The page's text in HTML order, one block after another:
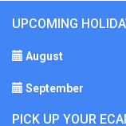
UPCOMING
August
September
PICK UP YOUR